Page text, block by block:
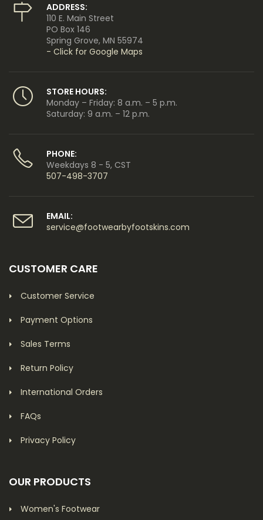
ADDRESS:
110 E. Main Street
PO Box 146
Spring Grove, MN 55974
- Click for Google Maps
STORE HOURS:
Monday – Friday: 8 a.m. – 5 p.m.
Saturday: 9 a.m. – 12 p.m.
PHONE:
Weekdays 8 - 5, CST
507-498-3707
EMAIL:
service@footwearbyfootskins.com
CUSTOMER CARE
Customer Service
Payment Options
Sales Terms
Return Policy
International Orders
FAQs
Privacy Policy
OUR PRODUCTS
Women's Footwear